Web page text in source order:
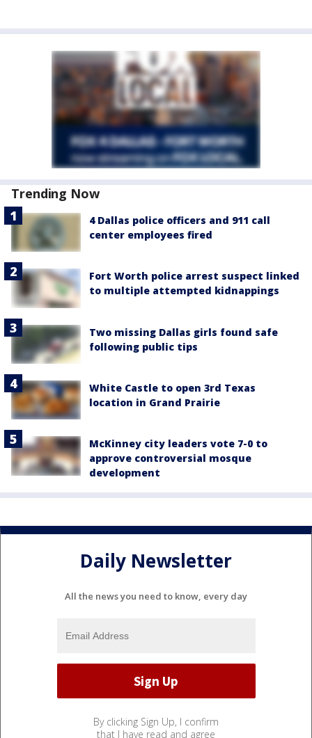
Trending Now
4 Dallas police officers and 911 call
center employees fired
Fort Worth police arrest suspect linked
to multiple attempted kidnappings
Two missing Dallas girls found safe
following public tips
White Castle to open 3rd Texas
location in Grand Prairie
McKinney city leaders vote 7-0 to
approve controversial mosque
development
Daily Newsletter
All the news you need to know, every day
By clicking Sign Up, I confirm
that I have read and agree